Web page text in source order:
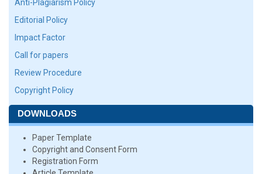
Anti-Plagiarism Policy
Editorial Policy
Impact Factor
Call for papers
Review Procedure
Copyright Policy
DOWNLOADS
Paper Template
Copyright and Consent Form
Registration Form